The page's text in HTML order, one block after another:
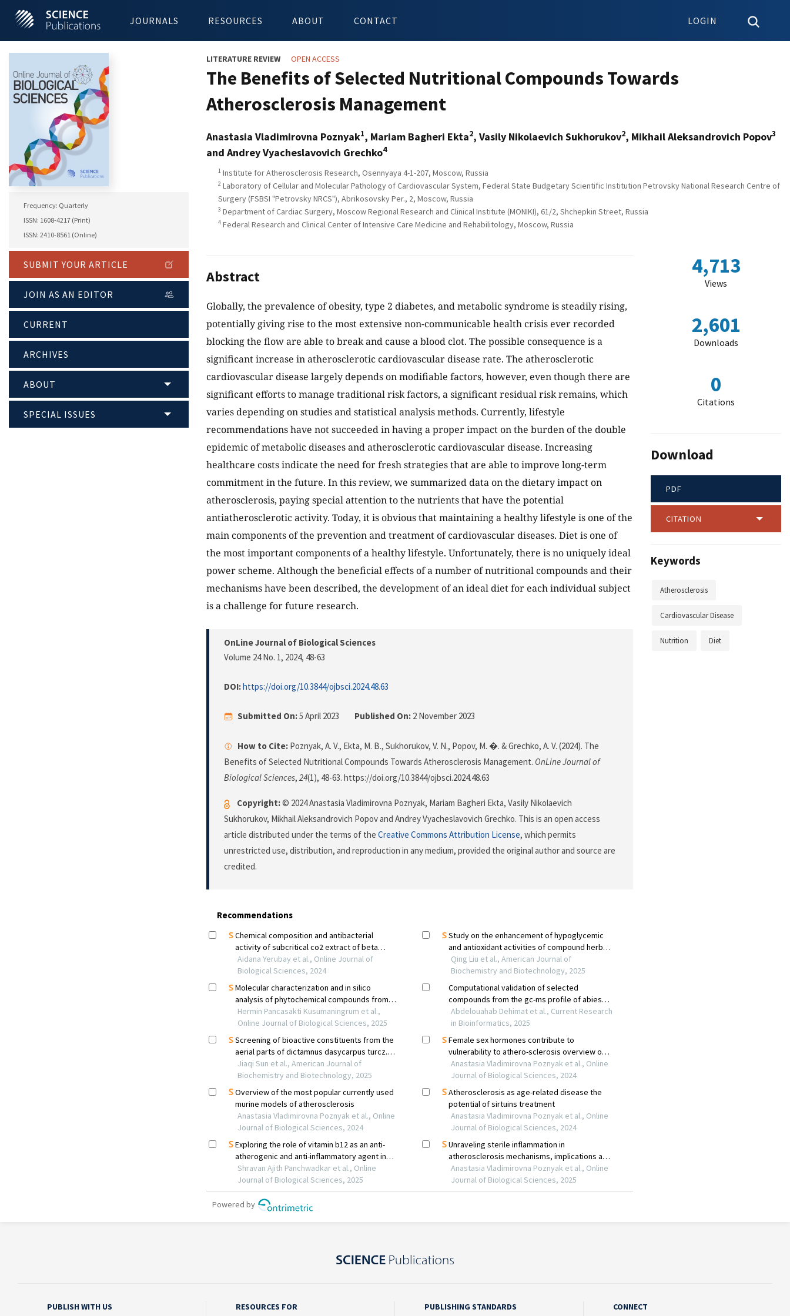
JOURNALS RESOURCES ABOUT CONTACT LOGIN
Frequency: Quarterly
ISSN: 1608-4217 (Print)
ISSN: 2410-8561 (Online)
SUBMIT YOUR ARTICLE
JOIN AS AN EDITOR
CURRENT
ARCHIVES
ABOUT
SPECIAL ISSUES
LITERATURE REVIEW OPEN ACCESS
The Benefits of Selected Nutritional Compounds Towards
Atherosclerosis Management
Anastasia Vladimirovna Poznyak1, Mariam Bagheri Ekta2, Vasily Nikolaevich Sukhorukov2, Mikhail Аleksandrovich Popov3
and Andrey Vyacheslavovich Grechko4
1 Institute for Atherosclerosis Research, Osennyaya 4-1-207, Moscow, Russia
2 Laboratory of Cellular and Molecular Pathology of Cardiovascular System, Federal State Budgetary Scientific Institution Petrovsky National Research Centre of
Surgery (FSBSI "Petrovsky NRCS"), Abrikosovsky Per., 2, Moscow, Russia
3 Department of Cardiac Surgery, Moscow Regional Research and Clinical Institute (MONIKI), 61/2, Shchepkin Street, Russia
4 Federal Research and Clinical Center of Intensive Care Medicine and Rehabilitology, Moscow, Russia
Abstract
Globally, the prevalence of obesity, type 2 diabetes, and metabolic syndrome is steadily rising,
potentially giving rise to the most extensive non-communicable health crisis ever recorded
blocking the flow are able to break and cause a blood clot. The possible consequence is a
significant increase in atherosclerotic cardiovascular disease rate. The atherosclerotic
cardiovascular disease largely depends on modifiable factors, however, even though there are
significant efforts to manage traditional risk factors, a significant residual risk remains, which
varies depending on studies and statistical analysis methods. Currently, lifestyle
recommendations have not succeeded in having a proper impact on the burden of the double
epidemic of metabolic diseases and atherosclerotic cardiovascular disease. Increasing
healthcare costs indicate the need for fresh strategies that are able to improve long-term
commitment in the future. In this review, we summarized data on the dietary impact on
atherosclerosis, paying special attention to the nutrients that have the potential
antiatherosclerotic activity. Today, it is obvious that maintaining a healthy lifestyle is one of the
main components of the prevention and treatment of cardiovascular diseases. Diet is one of
the most important components of a healthy lifestyle. Unfortunately, there is no uniquely ideal
power scheme. Although the beneficial effects of a number of nutritional compounds and their
mechanisms have been described, the development of an ideal diet for each individual subject
is a challenge for future research.
OnLine Journal of Biological Sciences
Volume 24 No. 1, 2024, 48-63
DOI:https://doi.org/10.3844/ojbsci.2024.48.63
Submitted On:5 April 2023 Published On: 2 November 2023
How to Cite: Poznyak, A. V., Ekta, M. B., Sukhorukov, V. N., Popov, M. �. & Grechko, A. V. (2024). The
Benefits of Selected Nutritional Compounds Towards Atherosclerosis Management. OnLine Journal of
Biological Sciences, 24(1), 48-63. https://doi.org/10.3844/ojbsci.2024.48.63
Copyright:© 2024 Anastasia Vladimirovna Poznyak, Mariam Bagheri Ekta, Vasily Nikolaevich
Sukhorukov, Mikhail Аleksandrovich Popov and Andrey Vyacheslavovich Grechko. This is an open access
article distributed under the terms of the Creative Commons Attribution License, which permits
unrestricted use, distribution, and reproduction in any medium, provided the original author and source are
credited.
4,713
Views
2,601
Downloads
0
Citations
Download
PDF
CITATION
Keywords
Atherosclerosis
Cardiovascular Disease
Nutrition Diet
PUBLISH WITH US RESOURCES FOR PUBLISHING STANDARDS CONNECT